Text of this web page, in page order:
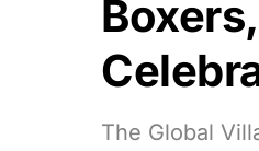
The Global